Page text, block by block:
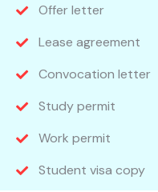
Offer letter
Lease agreement
Convocation letter
Study permit
Work permit
Student visa copy